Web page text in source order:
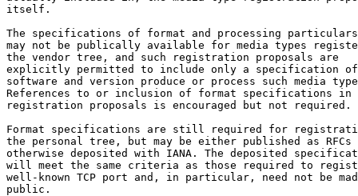
itself.
The specifications of format and processing particulars
may not be publically available for media types
the vendor tree, and such registration proposals are
explicitly permitted to include only a specification of
software and version produce or process such media
References to or inclusion of format specifications in
registration proposals is encouraged but not required.
Format specifications are still required for
the personal tree, but may be either published as RFCs
otherwise deposited with IANA. The deposited
will meet the same criteria as those required to
well-known TCP port and, in particular, need not be
public.